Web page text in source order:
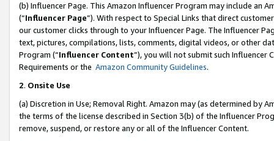
(b) Influencer Page. This Amazon Influencer Program may include an
(“Influencer Page”). With respect to Special Links that direct
our customer clicks through to your Influencer Page. The Influencer
text, pictures, compilations, lists, comments, digital videos, or other
Program (“Influencer Content”), you will not submit such
Requirements or the Amazon Community Guidelines.
2. Onsite Use
(a) Discretion in Use; Removal Right. Amazon may (as determined by
the terms of the license described in Section 3(b) of the Influencer
remove, suspend, or restore any or all of the Influencer Content.